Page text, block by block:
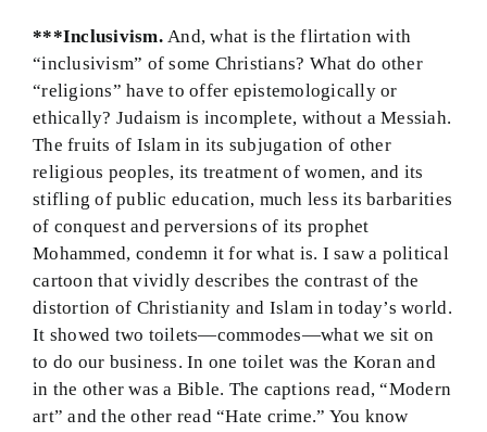
***Inclusivism. And, what is the flirtation with
“inclusivism” of some Christians? What do other
“religions” have to offer epistemologically or
ethically? Judaism is incomplete, without a Messiah.
The fruits of Islam in its subjugation of other
religious peoples, its treatment of women, and its
stifling of public education, much less its barbarities
of conquest and perversions of its prophet
Mohammed, condemn it for what is. I saw a political
cartoon that vividly describes the contrast of the
distortion of Christianity and Islam in today’s world.
It showed two toilets—commodes—what we sit on
to do our business. In one toilet was the Koran and
in the other was a Bible. The captions read, “Modern
art” and the other read “Hate crime.” You know